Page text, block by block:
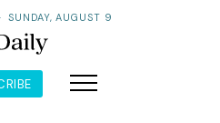
· SUNDAY, AUGUST 9